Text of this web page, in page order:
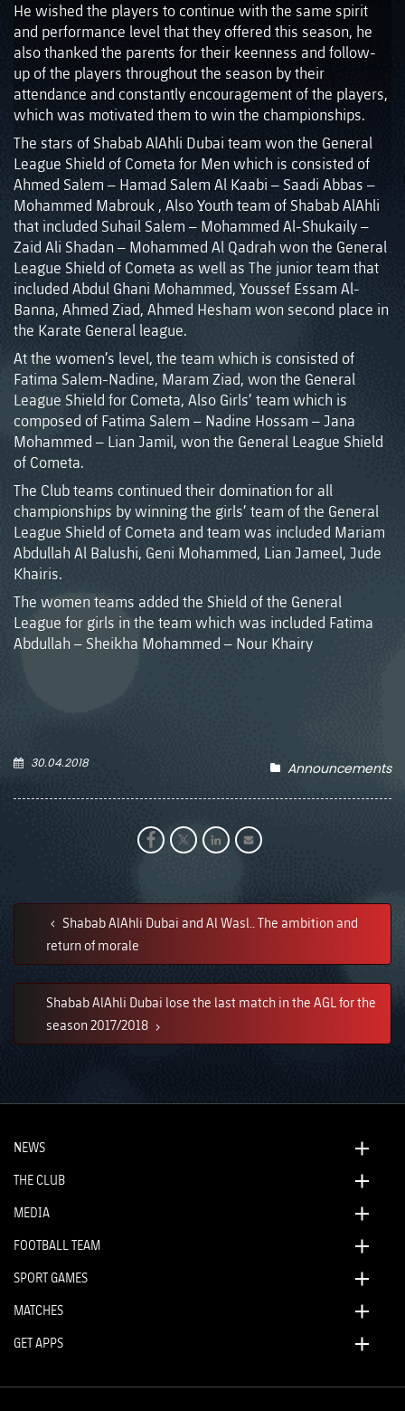
He wished the players to continue with the same spirit
and performance level that they offered this season, he
also thanked the parents for their keenness and follow-
up of the players throughout the season by their
attendance and constantly encouragement of the players,
which was motivated them to win the championships.
The stars of Shabab AlAhli Dubai team won the General
League Shield of Cometa for Men which is consisted of
Ahmed Salem – Hamad Salem Al Kaabi – Saadi Abbas –
Mohammed Mabrouk , Also Youth team of Shabab AlAhli
that included Suhail Salem – Mohammed Al-Shukaily –
Zaid Ali Shadan – Mohammed Al Qadrah won the General
League Shield of Cometa as well as The junior team that
included Abdul Ghani Mohammed, Youssef Essam Al-
Banna, Ahmed Ziad, Ahmed Hesham won second place in
the Karate General league.
At the women’s level, the team which is consisted of
Fatima Salem-Nadine, Maram Ziad, won the General
League Shield for Cometa, Also Girls’ team which is
composed of Fatima Salem – Nadine Hossam – Jana
Mohammed – Lian Jamil, won the General League Shield
of Cometa.
The Club teams continued their domination for all
championships by winning the girls’ team of the General
League Shield of Cometa and team was included Mariam
Abdullah Al Balushi, Geni Mohammed, Lian Jameel, Jude
Khairis.
The women teams added the Shield of the General
League for girls in the team which was included Fatima
Abdullah – Sheikha Mohammed – Nour Khairy
30.04.2018 Announcements
Shabab AlAhli Dubai and Al Wasl.. The ambition and
return of morale
Shabab AlAhli Dubai lose the last match in the AGL for the
season 2017/2018
NEWS
THE CLUB
MEDIA
FOOTBALL TEAM
SPORT GAMES
MATCHES
GET APPS